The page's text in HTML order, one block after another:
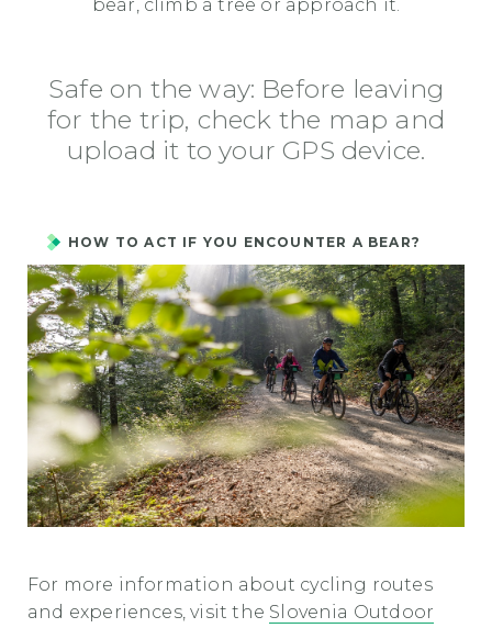
bear, climb a tree or approach it.
Safe on the way: Before leaving
for the trip, check the map and
upload it to your GPS device.
HOW TO ACT IF YOU ENCOUNTER A BEAR?
For more information about cycling routes
and experiences, visit the Slovenia Outdoor